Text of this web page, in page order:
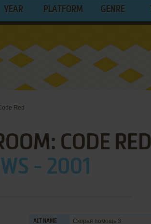
YEAR PLATFORM GENRE
Red
CODE RED
- 2001
ALT NAME Скорая помощь 3